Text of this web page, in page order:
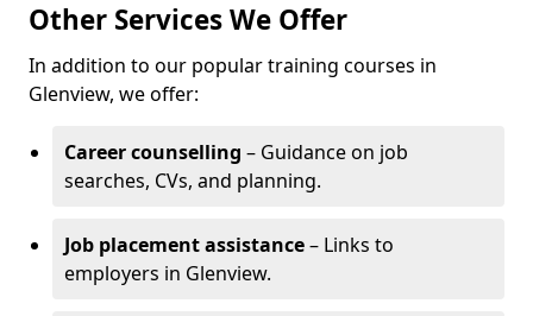
Other Services We Offer
In addition to our popular training courses in
Glenview, we offer:
Career counselling – Guidance on job
searches, CVs, and planning.
Job placement assistance– Links to
employers in Glenview.